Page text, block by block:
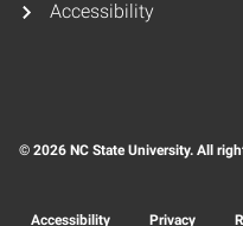
Accessibility
© 2026 NC State University. All
Accessibility Privacy